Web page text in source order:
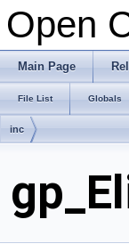
Open
Main Page
File List Globals
inc